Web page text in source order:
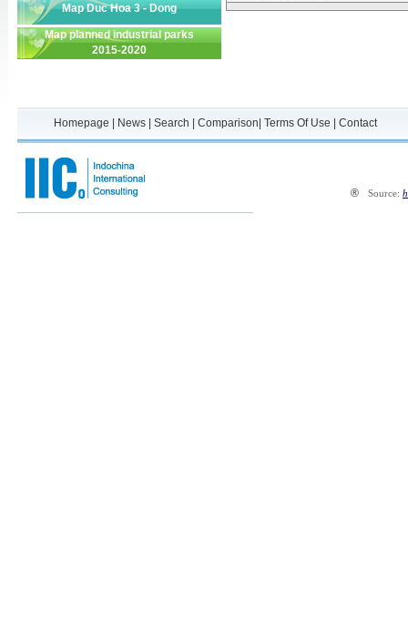
Map Duc Hoa 3 - Dong
Phuong Industrial Park
Map planned industrial parks
2015-2020
Homepage News Search Comparison Terms Of Use Contact
® Source: